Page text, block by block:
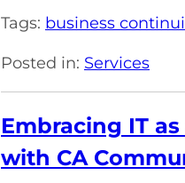
Tags: business
Posted in: Services
Embracing IT
with CA